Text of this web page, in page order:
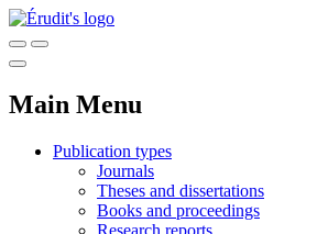
Main Menu
Publication types
Journals
Theses and dissertations
Books and proceedings
Research reports